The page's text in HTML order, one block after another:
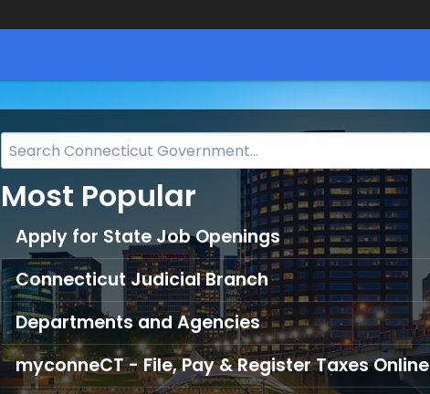
Search
Bar
for
Most Popular
Apply for State Job Openings
Connecticut Judicial Branch
Departments and Agencies
myconneCT - File, Pay & Register Taxes Online